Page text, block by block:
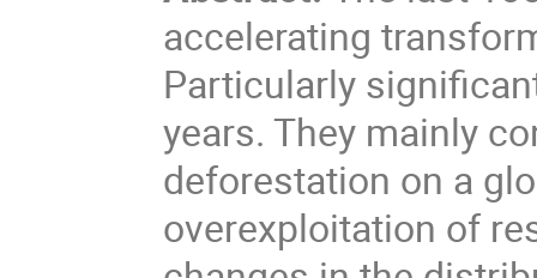
accelerating
Particularly
years. They mainly
deforestation on a
overexploitation of